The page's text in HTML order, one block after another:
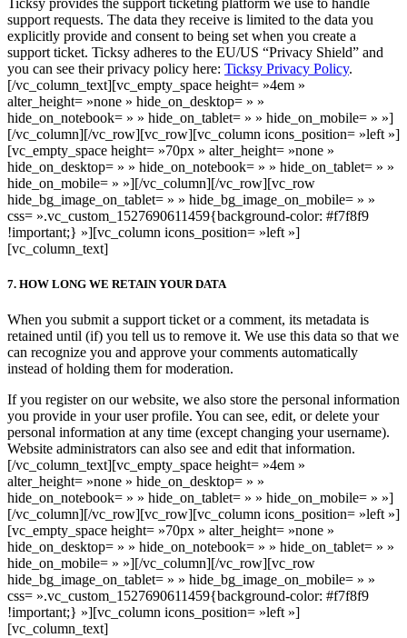
support requests. The data they receive is limited to the data you
explicitly provide and consent to being set when you create a
support ticket. Ticksy adheres to the EU/US “Privacy Shield” and
you can see their privacy policy here: Ticksy Privacy Policy.
[/vc_column_text][vc_empty_space height= »4em »
alter_height= »none » hide_on_desktop= » »
hide_on_notebook= » » hide_on_tablet= » » hide_on_mobile= » »]
[/vc_column][/vc_row][vc_row][vc_column icons_position= »left »]
[vc_empty_space height= »70px » alter_height= »none »
hide_on_desktop= » » hide_on_notebook= » » hide_on_tablet= » »
hide_on_mobile= » »][/vc_column][/vc_row][vc_row
hide_bg_image_on_tablet= » » hide_bg_image_on_mobile= » »
css= ».vc_custom_1527690611459{background-color: #f7f8f9
!important;} »][vc_column icons_position= »left »]
[vc_column_text]
7. HOW LONG WE RETAIN YOUR DATA
When you submit a support ticket or a comment, its metadata is
retained until (if) you tell us to remove it. We use this data so that we
can recognize you and approve your comments automatically
instead of holding them for moderation.
If you register on our website, we also store the personal information
you provide in your user profile. You can see, edit, or delete your
personal information at any time (except changing your username).
Website administrators can also see and edit that information.
[/vc_column_text][vc_empty_space height= »4em »
alter_height= »none » hide_on_desktop= » »
hide_on_notebook= » » hide_on_tablet= » » hide_on_mobile= » »]
[/vc_column][/vc_row][vc_row][vc_column icons_position= »left »]
[vc_empty_space height= »70px » alter_height= »none »
hide_on_desktop= » » hide_on_notebook= » » hide_on_tablet= » »
hide_on_mobile= » »][/vc_column][/vc_row][vc_row
hide_bg_image_on_tablet= » » hide_bg_image_on_mobile= » »
css= ».vc_custom_1527690611459{background-color: #f7f8f9
!important;} »][vc_column icons_position= »left »]
[vc_column_text]